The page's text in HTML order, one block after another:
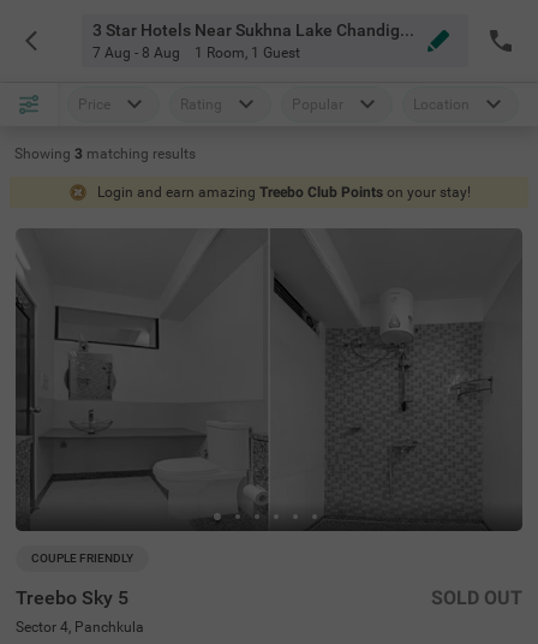
3 Star Hotels Near Sukhna Lake Chandigarh
7 Aug - 8 Aug 1 Room, 1 Guest
Price Rating Popular Location
Showing 3 matching results
Login and earn amazing Treebo Club Points on your stay!
COUPLE FRIENDLY
Treebo Sky 5
Sector 4, Panchkula
SOLD OUT